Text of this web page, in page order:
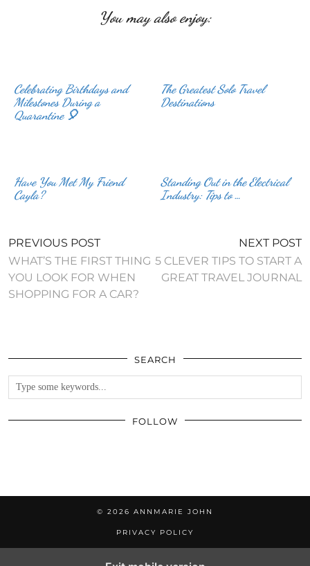
You may also enjoy:
Celebrating Birthdays and
Milestones During a
Quarantine 🎈
The Greatest Solo Travel
Destinations
Have You Met My Friend
Cayla?
Standing Out in the Electrical
Industry: Tips to …
PREVIOUS POST
WHAT’S THE FIRST THING
YOU LOOK FOR WHEN
SHOPPING FOR A CAR?
NEXT POST
5 CLEVER TIPS TO START A
GREAT TRAVEL JOURNAL
SEARCH
FOLLOW
© 2026 ANNMARIE JOHN
PRIVACY POLICY